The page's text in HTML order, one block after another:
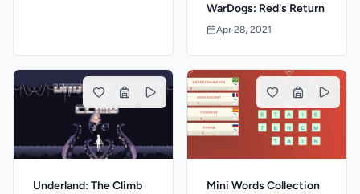
WarDogs: Red's Return
Apr 28, 2021
Underland: The Climb Mini Words Collection